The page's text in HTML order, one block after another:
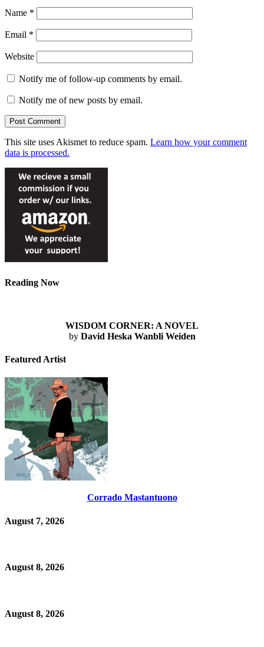
Name *
Email *
Website
Notify me of follow-up comments by email.
Notify me of new posts by email.
This site uses Akismet to reduce spam. Learn how your comment
data is processed.
Reading Now
WISDOM CORNER: A NOVEL
by David Heska Wanbli Weiden
Featured Artist
Corrado Mastantuono
August 7, 2026
August 8, 2026
August 8, 2026